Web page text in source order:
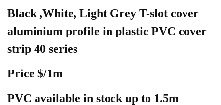
Black ,White, Light Grey T-slot cover
aluminium profile in plastic PVC cover
strip 40 series
Price $/1m
PVC available in stock up to 1.5m